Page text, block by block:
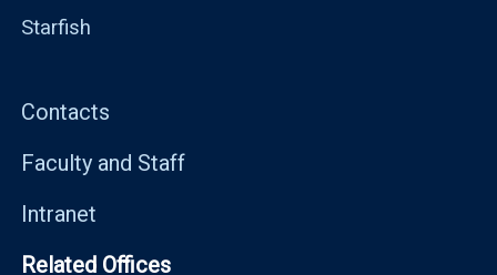
Starfish
Contacts
Faculty and Staff
Intranet
Related Offices